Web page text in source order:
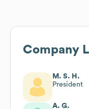
Company
M. S. H.
President
A. G.